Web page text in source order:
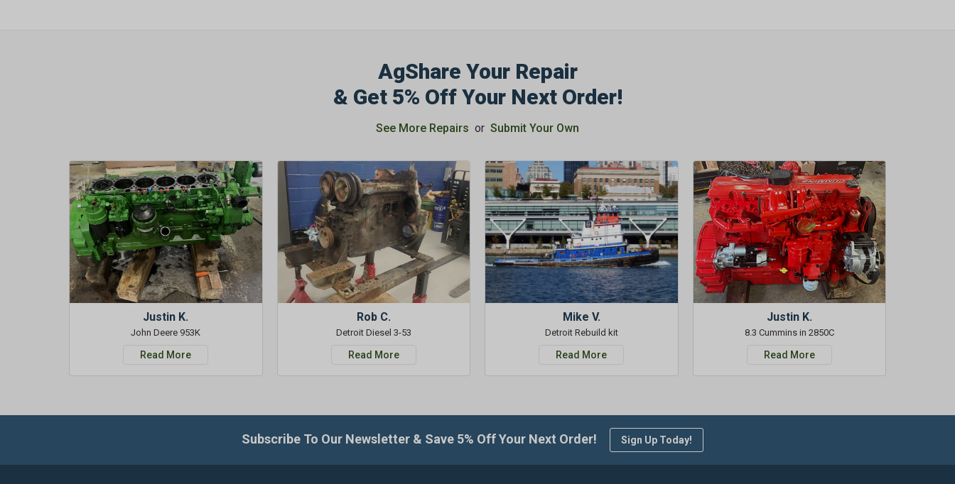
AgShare Your Repair
& Get 5% Off Your Next Order!
See More Repairs or Submit Your Own
Justin K.
John Deere 953K
Read More
Rob C.
Detroit Diesel 3-53
Read More
Mike V.
Detroit Rebuild kit
Read More
Justin K.
8.3 Cummins in 2850C
Read More
Subscribe To Our Newsletter & Save 5% Off Your Next Order! Sign Up Today!